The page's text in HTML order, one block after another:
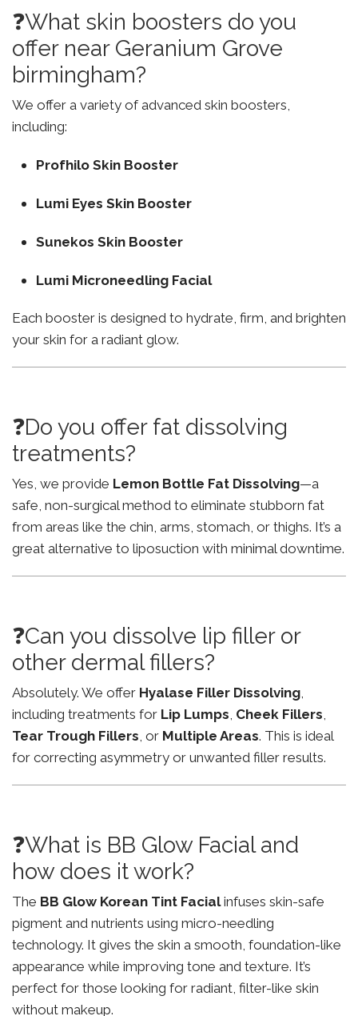
❓What skin boosters do you
offer near Geranium Grove
birmingham?
We offer a variety of advanced skin boosters,
including:
Profhilo Skin Booster
Lumi Eyes Skin Booster
Sunekos Skin Booster
Lumi Microneedling Facial
Each booster is designed to hydrate, firm, and brighten
your skin for a radiant glow.
❓Do you offer fat dissolving
treatments?
Yes, we provide Lemon Bottle Fat Dissolving—a
safe, non-surgical method to eliminate stubborn fat
from areas like the chin, arms, stomach, or thighs. It’s a
great alternative to liposuction with minimal downtime.
❓Can you dissolve lip filler or
other dermal fillers?
Absolutely. We offer Hyalase Filler Dissolving,
including treatments for Lip Lumps, Cheek Fillers,
Tear Trough Fillers, or Multiple Areas. This is ideal
for correcting asymmetry or unwanted filler results.
❓What is BB Glow Facial and
how does it work?
The BB Glow Korean Tint Facialinfuses skin-safe
pigment and nutrients using micro-needling
technology. It gives the skin a smooth, foundation-like
appearance while improving tone and texture. It’s
perfect for those looking for radiant, filter-like skin
without makeup.